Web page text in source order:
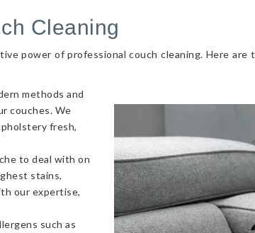
Cleaning
power of professional couch cleaning. Here
methods and
couches. We
fresh,
to deal with on
stains,
our expertise,
such as